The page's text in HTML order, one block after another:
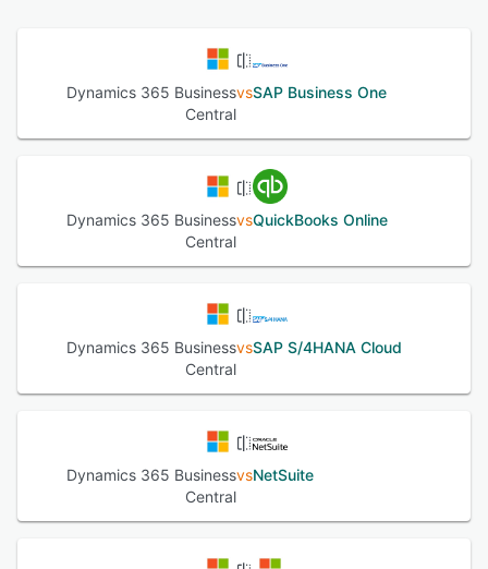
project management tools, users can create estimates,
track projects, and manage capacity. Microsoft Dynamics
365 Business Central also supports flexible deployment,
business intelligence and reporting, plus multiple
currencies and languages. The reporting feature enables
in Power BI dashboards. With customer interaction
tracking, leads can be captured, prioritized, and tracked
to show full interaction history. Microsoft Dynamics 365
Business Central integrates with Outlook, Word, and Excel
to help users complete common tasks directly from other
and Windows platforms from desktop, laptop, and mobile
See alternatives
Dynamics 365 Business
Central
vsSAP Business One
Dynamics 365 Business
Central
vsQuickBooks Online
Dynamics 365 Business
Central
vsSAP S/4HANA Cloud
Dynamics 365 Business
Central
vsNetSuite